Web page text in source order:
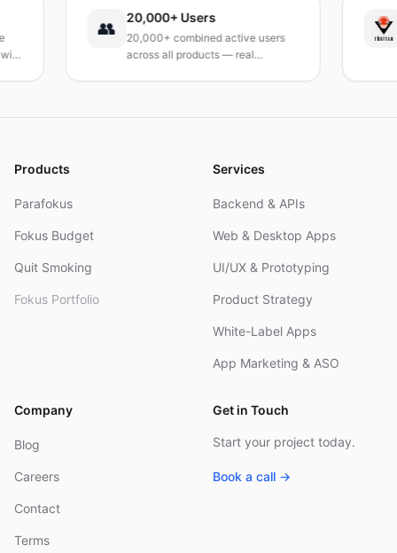
20,000+ Users
20,000+ combined active users
across all products — real
Products
Parafokus
Fokus Budget
Quit Smoking
Fokus Portfolio
Services
Backend & APIs
Web & Desktop Apps
UI/UX & Prototyping
Product Strategy
White-Label Apps
App Marketing & ASO
Company
Blog
Careers
Contact
Terms
Get in Touch
Start your project today.
Book a call →